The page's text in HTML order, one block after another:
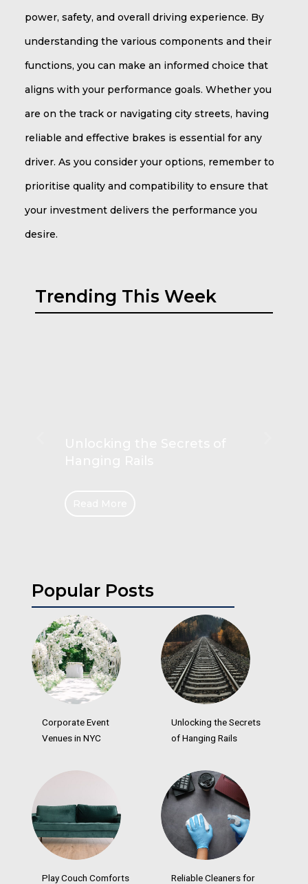
power, safety, and overall driving experience. By
understanding the various components and their
functions, you can make an informed choice that
aligns with your performance goals. Whether you
are on the track or navigating city streets, having
reliable and effective brakes is essential for any
driver. As you consider your options, remember to
prioritise quality and compatibility to ensure that
your investment delivers the performance you
desire.
Trending This Week
Popular Posts
Corporate Event
Venues in NYC
Unlocking the Secrets
of Hanging Rails
Play Couch Comforts
Reliable Cleaners for